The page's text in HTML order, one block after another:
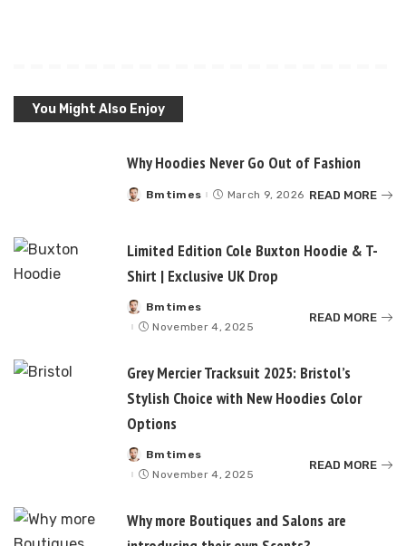
You Might Also Enjoy
Why Hoodies Never Go Out of Fashion
Posted
Bmtimes March 9, 2026 READ MORE
Limited Edition Cole Buxton Hoodie & T-
Shirt | Exclusive UK Drop
Posted
by
Bmtimes
November 4, 2025
READ MORE
Grey Mercier Tracksuit 2025: Bristol’s
Stylish Choice with New Hoodies Color
Options
Posted
by
Bmtimes
November 4, 2025
READ MORE
Why more Boutiques and Salons are